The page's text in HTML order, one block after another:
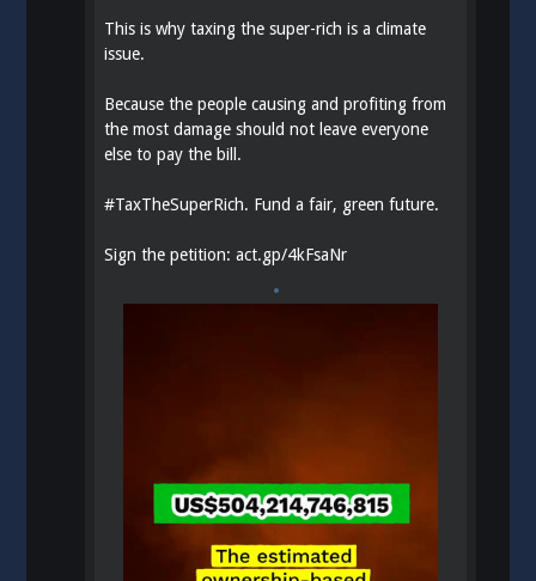
This is why taxing the super-rich is a climate
issue.
Because the people causing and profiting from
the most damage should not leave everyone
else to pay the bill.
#TaxTheSuperRich. Fund a fair, green future.
Sign the petition:act.gp/4kFsaNr